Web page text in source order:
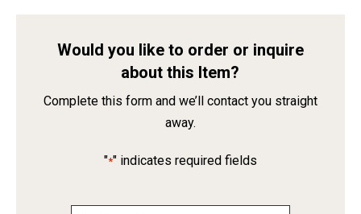
Would you like to order or inquire
about this Item?
Complete this form and we’ll contact you straight
away.
"*" indicates required fields